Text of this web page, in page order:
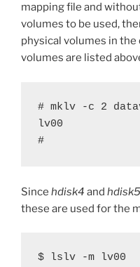
mapping file and
volumes to be used,
physical volumes in
volumes are listed
# mklv -c 2
lv00
#
Since hdisk4 and hdisk5
these are used for the
$ lslv -m lv00